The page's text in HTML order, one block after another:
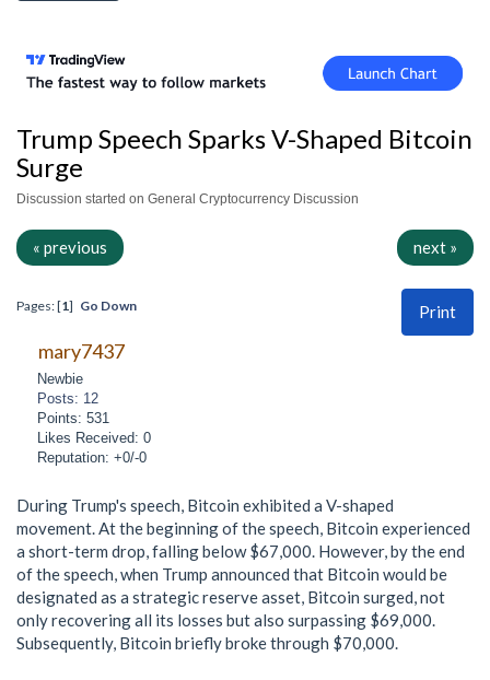
Trump Speech Sparks V-Shaped Bitcoin
Surge
Discussion started on General Cryptocurrency Discussion
« previous next »
Print
Pages: [1] Go Down
mary7437
Newbie
Posts: 12
Points: 531
Likes Received: 0
Reputation: +0/-0
During Trump's speech, Bitcoin exhibited a V-shaped
movement. At the beginning of the speech, Bitcoin experienced
a short-term drop, falling below $67,000. However, by the end
of the speech, when Trump announced that Bitcoin would be
designated as a strategic reserve asset, Bitcoin surged, not
only recovering all its losses but also surpassing $69,000.
Subsequently, Bitcoin briefly broke through $70,000.